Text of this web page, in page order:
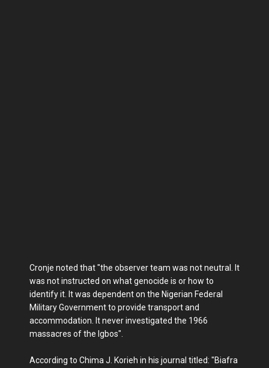
Cronje noted that "the observer team was not neutral. It
was not instructed on what genocide is or how to
identify it. It was dependent on the Nigerian Federal
Military Government to provide transport and
accommodation. It never investigated the 1966
massacres of the Igbos".
According to Chima J. Korieh in his journal titled: "Biafra